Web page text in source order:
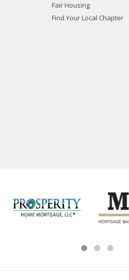
Fair Housing
Find Your Local Chapter